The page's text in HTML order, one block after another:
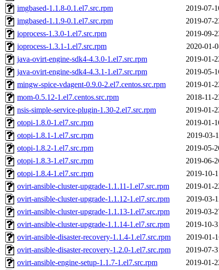
imgbased-1.1.8-0.1.el7.src.rpm
2019-07-
imgbased-1.1.9-0.1.el7.src.rpm
2019-07-
ioprocess-1.3.0-1.el7.src.rpm
2019-09-
ioprocess-1.3.1-1.el7.src.rpm
2020-01-
java-ovirt-engine-sdk4-4.3.0-1.el7.src.rpm
2019-01-
java-ovirt-engine-sdk4-4.3.1-1.el7.src.rpm
2019-05-
mingw-spice-vdagent-0.9.0-2.el7.centos.src.rpm
2019-01-
mom-0.5.12-1.el7.centos.src.rpm
2018-11-
nsis-simple-service-plugin-1.30-2.el7.src.rpm
2019-01-
otopi-1.8.0-1.el7.src.rpm
2019-01-
otopi-1.8.1-1.el7.src.rpm
2019-03-
otopi-1.8.2-1.el7.src.rpm
2019-05-
otopi-1.8.3-1.el7.src.rpm
2019-06-
otopi-1.8.4-1.el7.src.rpm
2019-10-
ovirt-ansible-cluster-upgrade-1.1.11-1.el7.src.rpm
2019-01-
ovirt-ansible-cluster-upgrade-1.1.12-1.el7.src.rpm
2019-03-
ovirt-ansible-cluster-upgrade-1.1.13-1.el7.src.rpm
2019-03-
ovirt-ansible-cluster-upgrade-1.1.14-1.el7.src.rpm
2019-10-
ovirt-ansible-disaster-recovery-1.1.4-1.el7.src.rpm
2019-01-
ovirt-ansible-disaster-recovery-1.2.0-1.el7.src.rpm
2019-07-
ovirt-ansible-engine-setup-1.1.7-1.el7.src.rpm
2019-01-